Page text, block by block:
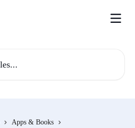
Apps & Books